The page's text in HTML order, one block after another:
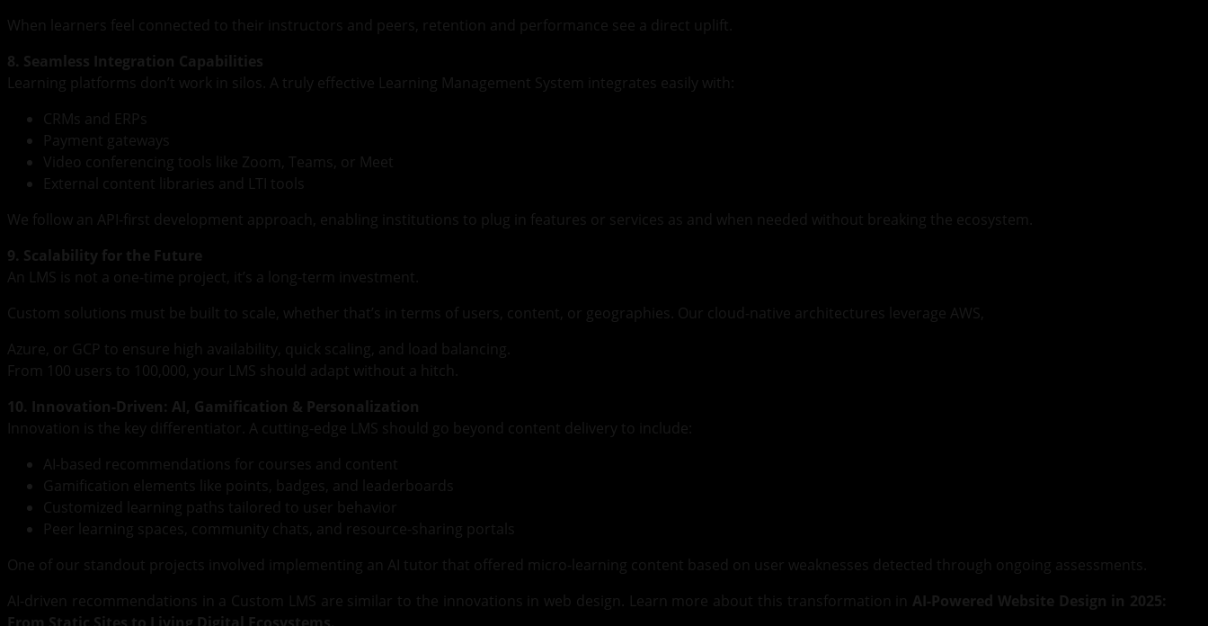
When learners feel connected to their instructors and peers, retention and performance see a direct uplift.
8. Seamless Integration Capabilities
Learning platforms don’t work in silos. A truly effective Learning Management System integrates easily with:
CRMs and ERPs
Payment gateways
Video conferencing tools like Zoom, Teams, or Meet
External content libraries and LTI tools
We follow an API-first development approach, enabling institutions to plug in features or services as and when needed without breaking the ecosystem.
9. Scalability for the Future
An LMS is not a one-time project, it’s a long-term investment.
Custom solutions must be built to scale, whether that’s in terms of users, content, or geographies. Our cloud-native architectures leverage AWS,
Azure, or GCP to ensure high availability, quick scaling, and load balancing.
From 100 users to 100,000, your LMS should adapt without a hitch.
10. Innovation-Driven: AI, Gamification & Personalization
Innovation is the key differentiator. A cutting-edge LMS should go beyond content delivery to include:
AI-based recommendations for courses and content
Gamification elements like points, badges, and leaderboards
Customized learning paths tailored to user behavior
Peer learning spaces, community chats, and resource-sharing portals
One of our standout projects involved implementing an AI tutor that offered micro-learning content based on user weaknesses detected through ongoing assessments.
AI-driven recommendations in a Custom LMS are similar to the innovations in web design. Learn more about this transformation in AI-Powered Website Design in 2025: